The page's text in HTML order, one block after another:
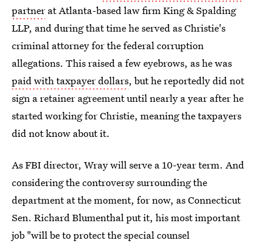
partner at Atlanta-based law firm King & Spalding
LLP, and during that time he served as Christie's
criminal attorney for the federal corruption
allegations. This raised a few eyebrows, as he was
paid with taxpayer dollars, but he reportedly did not
sign a retainer agreement until nearly a year after he
started working for Christie, meaning the taxpayers
did not know about it.
As FBI director, Wray will serve a 10-year term. And
considering the controversy surrounding the
department at the moment, for now, as Connecticut
Sen. Richard Blumenthal put it, his most important
job "will be to protect the special counsel